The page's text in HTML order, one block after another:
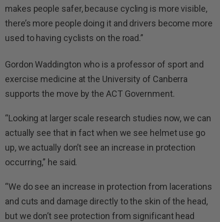
makes people safer, because cycling is more visible,
there’s more people doing it and drivers become more
used to having cyclists on the road.”
Gordon Waddington who is a professor of sport and
exercise medicine at the University of Canberra
supports the move by the ACT Government.
“Looking at larger scale research studies now, we can
actually see that in fact when we see helmet use go
up, we actually don’t see an increase in protection
occurring,” he said.
“We do see an increase in protection from lacerations
and cuts and damage directly to the skin of the head,
but we don’t see protection from significant head